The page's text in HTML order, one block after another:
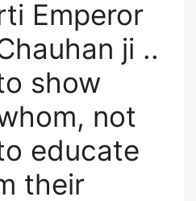
Emperor
ji ..
show
not
educate
their